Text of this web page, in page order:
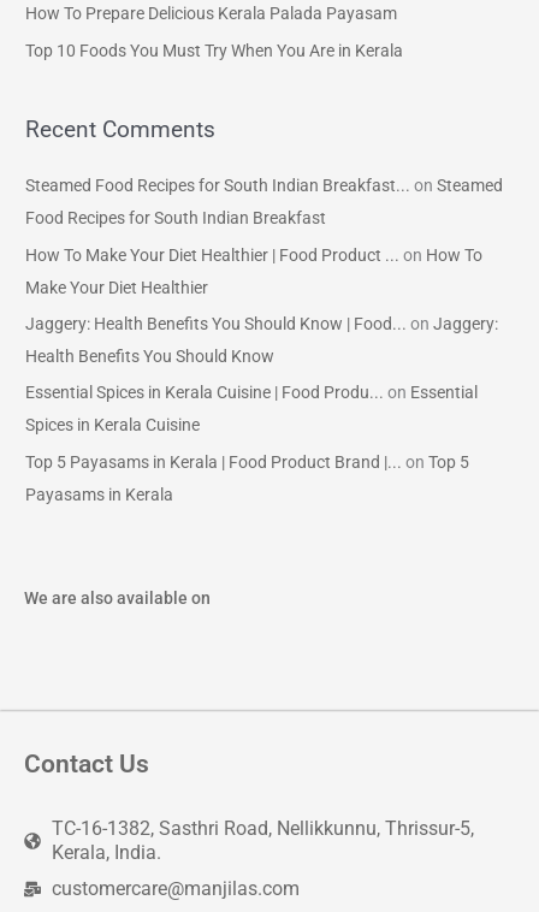
rHow To Prepare Delicious Kerala Palada Payasam
Top 10 Foods You Must Try When You Are in Kerala
Recent Comments
Steamed Food Recipes for South Indian Breakfast... onSteamed
Food Recipes for South Indian Breakfast
How To Make Your Diet Healthier | Food Product ... on How To
Make Your Diet Healthier
Jaggery: Health Benefits You Should Know | Food... onJaggery:
Health Benefits You Should Know
Essential Spices in Kerala Cuisine | Food Produ... on Essential
Spices in Kerala Cuisine
Top 5 Payasams in Kerala | Food Product Brand |... onTop 5
Payasams in Kerala
We are also available on
Contact Us
TC-16-1382, Sasthri Road, Nellikkunnu, Thrissur-5,
Kerala, India.
customercare@manjilas.com